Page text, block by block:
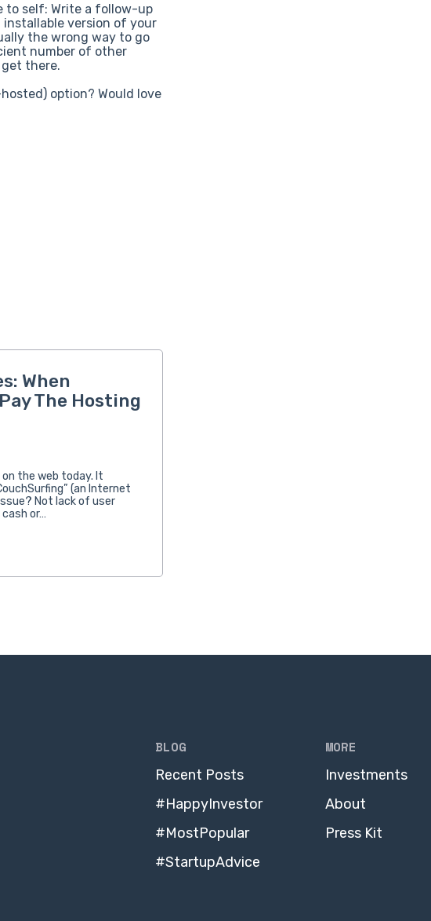
to self: Write a follow-up
version of your
the wrong way to go
number of other
there.
option? Would love
When
The Hosting
the web today. It
(an Internet
Not lack of user
or…
BLOG
Recent Posts
#HappyInvestor
#MostPopular
#StartupAdvice
MORE
Investments
About
Press Kit